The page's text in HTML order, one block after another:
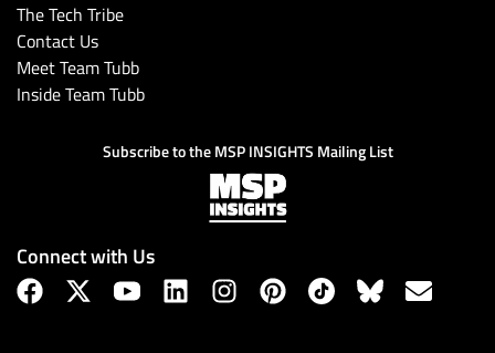
Subscribe
The Tech Tribe
Contact Us
Meet Team Tubb
Inside Team Tubb
Subscribe to the MSP INSIGHTS Mailing List
Connect with Us